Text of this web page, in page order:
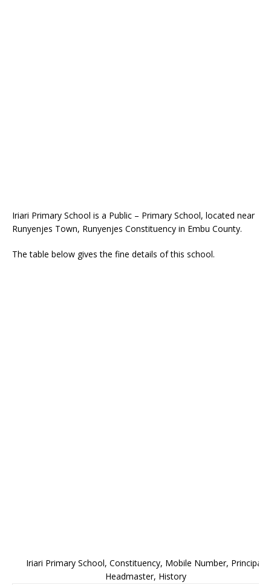
Iriari Primary School is a Public – Primary School, located near
Runyenjes Town, Runyenjes Constituency in Embu County.
The table below gives the fine details of this school.
Iriari Primary School, Constituency, Mobile Number, Principal,
Headmaster, History